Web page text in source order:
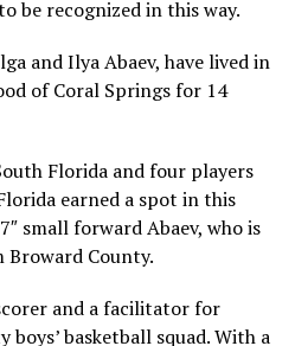
be recognized in this way.
and Ilya Abaev, have lived in
of Coral Springs for 14
Florida and four players
earned a spot in this
small forward Abaev, who is
County.
and a facilitator for
boys’ basketball squad. With a